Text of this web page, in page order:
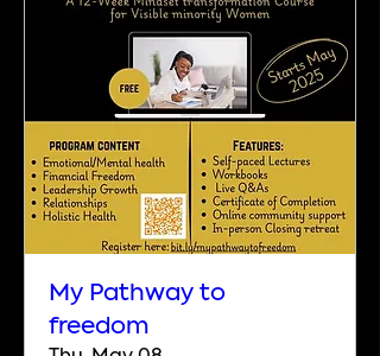
My Pathway to
freedom